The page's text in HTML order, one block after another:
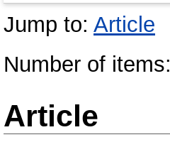
Jump to: Article
Number of items:
Article